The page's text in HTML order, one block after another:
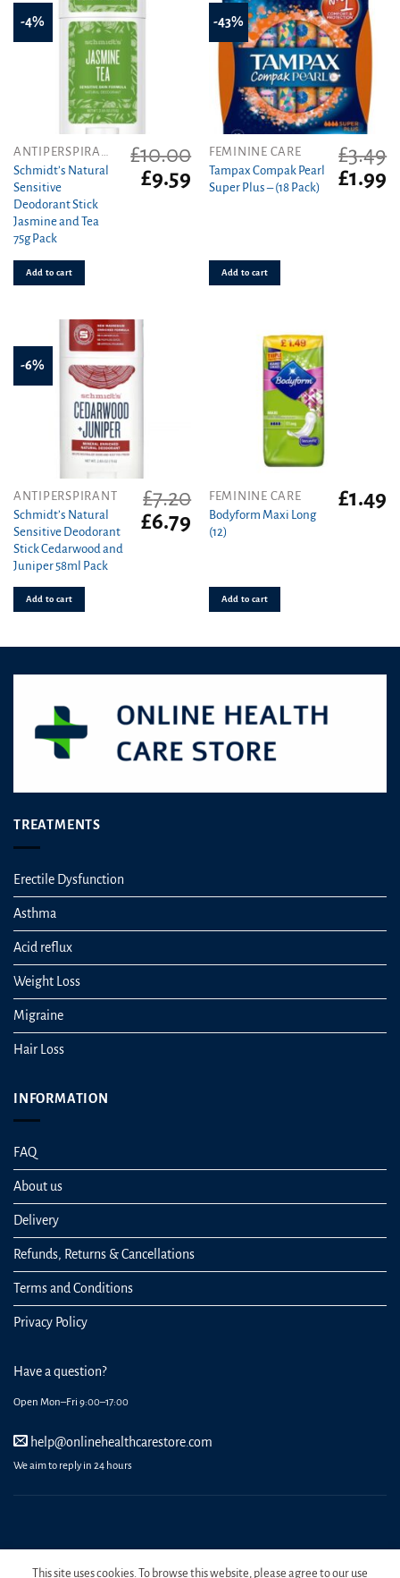
-4%
ANTIPERSPIRANT
Schmidt’s Natural
Sensitive
Deodorant Stick
Jasmine and Tea
75g Pack
£10.00
Original
price
£9.59 Current
price
Add to cart
-43%
FEMININE CARE
Tampax Compak Pearl
Super Plus – (18 Pack)
£3.49
Original
price
£1.99
Add to cart
-6%
ANTIPERSPIRANT
Schmidt’s Natural
Sensitive Deodorant
Stick Cedarwood and
Juniper 58ml Pack
£7.20
Original
price
£6.79 Current
price
Add to cart
FEMININE CARE
Bodyform Maxi Long
(12)
£1.49
Add to cart
TREATMENTS
Erectile Dysfunction
Asthma
Acid reflux
Weight Loss
Migraine
Hair Loss
INFORMATION
FAQ
About us
Delivery
Refunds, Returns & Cancellations
Terms and Conditions
Privacy Policy
Have a question?
Open Mon–Fri 9:00–17:00
help@onlinehealthcarestore.com
We aim to reply in 24 hours
This site uses cookies. To browse this website, please agree to our use